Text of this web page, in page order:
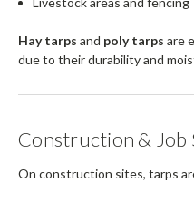
Hay tarps and poly tarps are
due to their durability and
Construction & Job
On construction sites, tarps